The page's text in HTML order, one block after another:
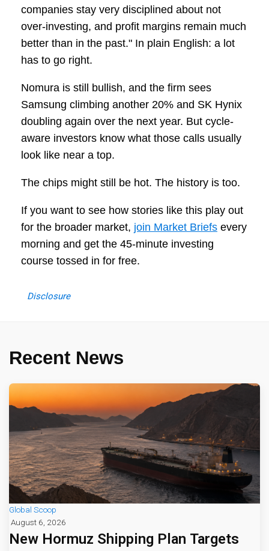
companies stay very disciplined about not
over-investing, and profit margins remain much
better than in the past." In plain English: a lot
has to go right.
Nomura is still bullish, and the firm sees
Samsung climbing another 20% and SK Hynix
doubling again over the next year. But cycle-
aware investors know what those calls usually
look like near a top.
The chips might still be hot. The history is too.
If you want to see how stories like this play out
for the broader market, join Market Briefs every
morning and get the 45-minute investing
course tossed in for free.
Disclosure
Recent News
Global Scoop
August 6, 2026
New Hormuz Shipping Plan Targets